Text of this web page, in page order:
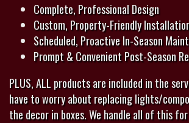
Complete, Professional Design
Custom, Property-Friendly
Scheduled, Proactive In-Season
Prompt & Convenient Post-Season
PLUS, ALL products are included in the
have to worry about replacing lights/
the decor in boxes. We handle all of this